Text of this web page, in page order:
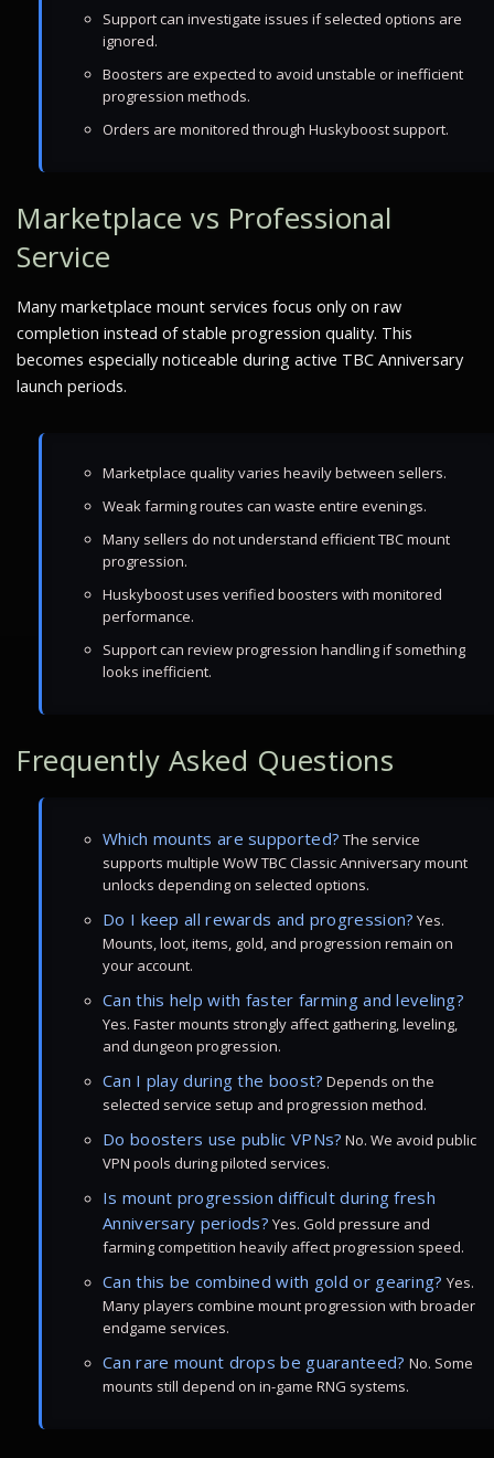
Support can investigate issues if selected options are
ignored.
Boosters are expected to avoid unstable or inefficient
progression methods.
Orders are monitored through Huskyboost support.
Marketplace vs Professional
Service
Many marketplace mount services focus only on raw
completion instead of stable progression quality. This
becomes especially noticeable during active TBC Anniversary
launch periods.
Marketplace quality varies heavily between sellers.
Weak farming routes can waste entire evenings.
Many sellers do not understand efficient TBC mount
progression.
Huskyboost uses verified boosters with monitored
performance.
Support can review progression handling if something
looks inefficient.
Frequently Asked Questions
Which mounts are supported? The service
supports multiple WoW TBC Classic Anniversary mount
unlocks depending on selected options.
Do I keep all rewards and progression? Yes.
Mounts, loot, items, gold, and progression remain on
your account.
Can this help with faster farming and leveling?
Yes. Faster mounts strongly affect gathering, leveling,
and dungeon progression.
Can I play during the boost? Depends on the
selected service setup and progression method.
Do boosters use public VPNs? No. We avoid public
VPN pools during piloted services.
Is mount progression difficult during fresh
Anniversary periods? Yes. Gold pressure and
farming competition heavily affect progression speed.
Can this be combined with gold or gearing? Yes.
Many players combine mount progression with broader
endgame services.
Can rare mount drops be guaranteed? No. Some
mounts still depend on in-game RNG systems.